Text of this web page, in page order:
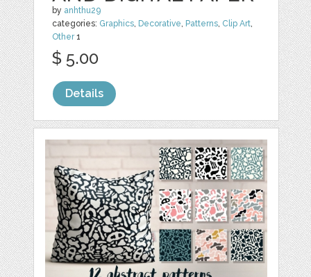
by anhthu29
categories: Graphics, Decorative, Patterns, Clip Art,
Other1
$ 5.00
Details